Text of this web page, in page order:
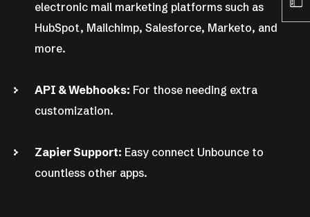
electronic mail marketing platforms such as
HubSpot, Mailchimp, Salesforce, Marketo, and
more.
API & Webhooks: For those needing extra
customization.
Zapier Support: Easy connect Unbounce to
countless other apps.